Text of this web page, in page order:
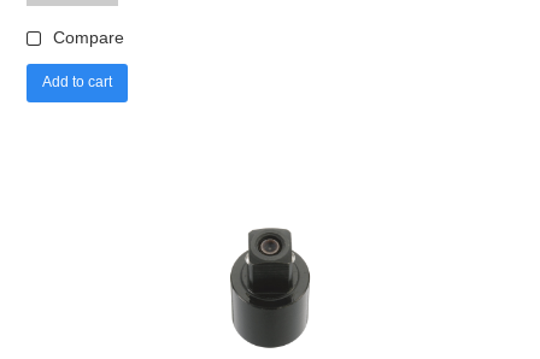
Compare
Add to cart